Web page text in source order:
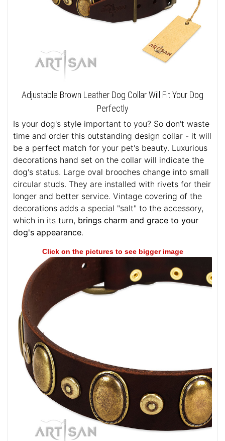
Adjustable Brown Leather Dog Collar Will Fit Your Dog
Perfectly
Is your dog's style important to you? So don't waste
time and order this outstanding design collar - it will
be a perfect match for your pet's beauty. Luxurious
decorations hand set on the collar will indicate the
dog's status. Large oval brooches change into small
circular studs. They are installed with rivets for their
longer and better service. Vintage covering of the
decorations adds a special "salt" to the accessory,
which in its turn, brings charm and grace to your
dog's appearance.
Click on the pictures to see bigger image